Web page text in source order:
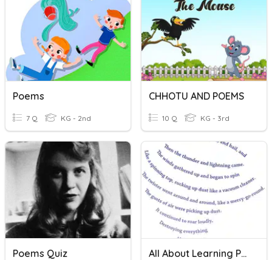
Poems
7 Q KG - 2nd
CHHOTU AND POEMS
10 Q KG - 3rd
Poems Quiz All About Learning Poems Quiz!